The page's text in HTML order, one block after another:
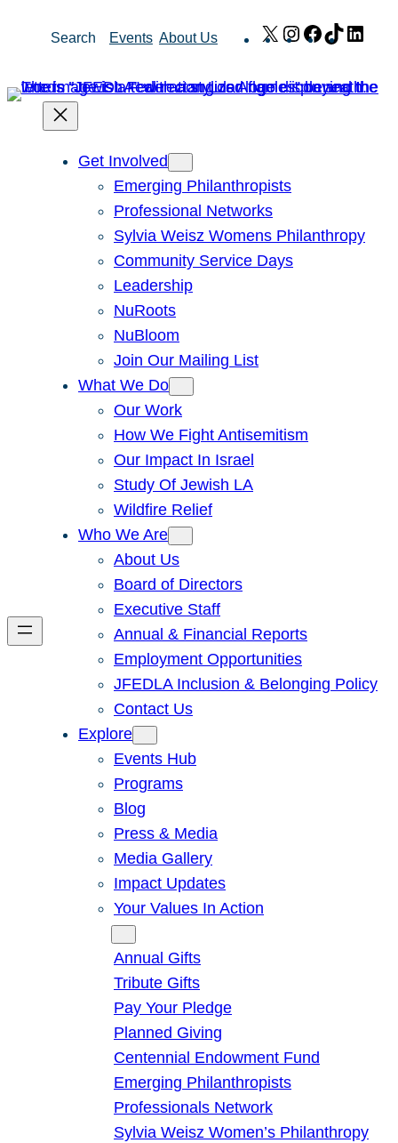
Search Events About Us X Instagram
Facebook
TikTok
Get Involved
Emerging Philanthropists
Professional Networks
Sylvia Weisz Womens Philanthropy
Community Service Days
Leadership
NuRoots
NuBloom
Join Our Mailing List
What We Do
Our Work
How We Fight Antisemitism
Our Impact In Israel
Study Of Jewish LA
Wildfire Relief
Who We Are
About Us
Board of Directors
Executive Staff
Annual & Financial Reports
Employment Opportunities
JFEDLA Inclusion & Belonging Policy
Contact Us
Explore
Events Hub
Programs
Blog
Press & Media
Media Gallery
Impact Updates
Your Values In Action
Annual Gifts
Tribute Gifts
Pay Your Pledge
Planned Giving
Centennial Endowment Fund
Emerging Philanthropists
Professionals Network
Sylvia Weisz Women’s Philanthropy